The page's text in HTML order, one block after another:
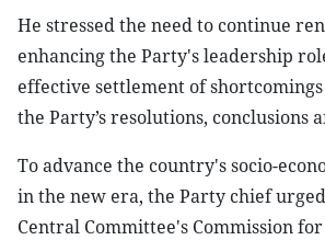
He stressed the need to continue
enhancing the Party's leadership
effective settlement of
the Party’s resolutions, conclusions
To advance the country's socio-
in the new era, the Party chief
Central Committee's Commission